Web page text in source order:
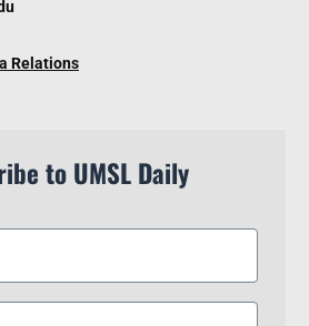
Relations
to UMSL Daily